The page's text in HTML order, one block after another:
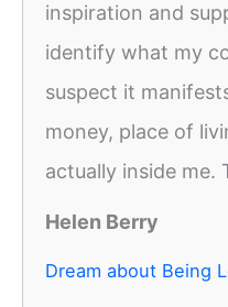
inspiration and
identify what my
suspect it
money, place of
actually inside me.
Helen Berry
Dream about Being